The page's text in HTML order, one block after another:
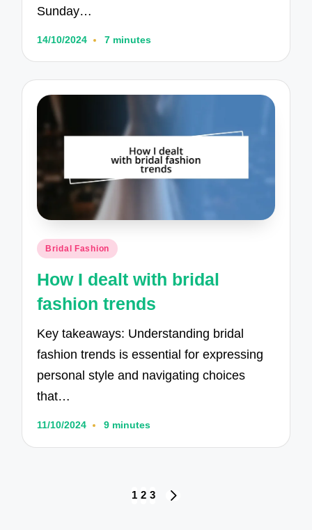
Sunday…
14/10/2024 7 minutes
Posted
Bridal Fashion
How I dealt with bridal
fashion trends
Key takeaways: Understanding bridal
fashion trends is essential for expressing
personal style and navigating choices
that…
11/10/2024 9 minutes
1 2 3